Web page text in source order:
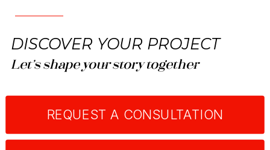
DISCOVER YOUR PROJECT
Let’s shape your story together
REQUEST A CONSULTATION